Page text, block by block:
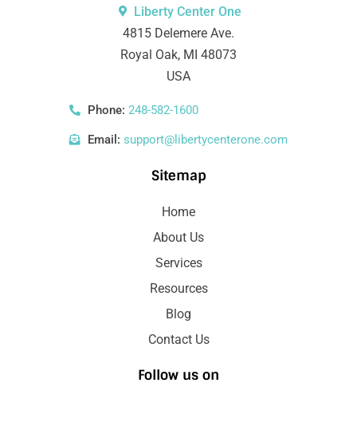
Liberty Center One
4815 Delemere Ave.
Royal Oak, MI 48073
USA
Phone: 248-582-1600
Email: support@libertycenterone.com
Sitemap
Home
About Us
Services
Resources
Blog
Contact Us
Follow us on